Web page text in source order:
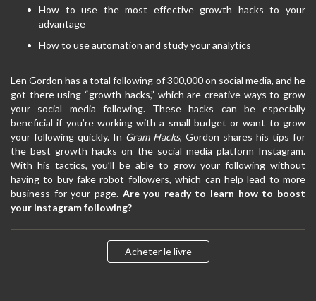
How to use the most effective growth hacks to your
advantage
How to use automation and study your analytics
Len Gordon has a total following of 300,000 on social media, and he
got there using “growth hacks,” which are creative ways to grow
your social media following. These hacks can be especially
beneficial if you’re working with a small budget or want to grow
your following quickly. In Gram Hacks, Gordon shares his tips for
the best growth hacks on the social media platform Instagram.
With his tactics, you’ll be able to grow your following without
having to buy fake robot followers, which can help lead to more
business for your page. Are you ready to learn how to boost
your Instagram following?
Acheter le livre